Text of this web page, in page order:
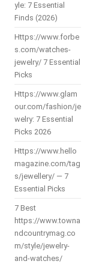
yle: 7 Essential
Finds (2026)
Https://www.forbe
s.com/watches-
jewelry/ 7 Essential
Picks
Https://www.glam
our.com/fashion/je
welry: 7 Essential
Picks 2026
Https://www.hello
magazine.com/tag
s/jewellery/ — 7
Essential Picks
7 Best
https://www.towna
ndcountrymag.co
m/style/jewelry-
and-watches/